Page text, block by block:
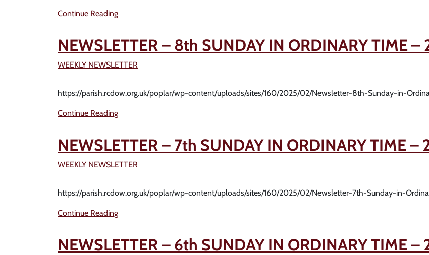
Continue Reading
NEWSLETTER – 8th SUNDAY IN ORDINARY TIME –
WEEKLY NEWSLETTER
https://parish.rcdow.org.uk/poplar/wp-content/uploads/sites/160/2025/02/Newsletter-8th-Sunday-in-
Continue Reading
NEWSLETTER – 7th SUNDAY IN ORDINARY TIME –
WEEKLY NEWSLETTER
https://parish.rcdow.org.uk/poplar/wp-content/uploads/sites/160/2025/02/Newsletter-7th-Sunday-in-
Continue Reading
NEWSLETTER – 6th SUNDAY IN ORDINARY TIME –